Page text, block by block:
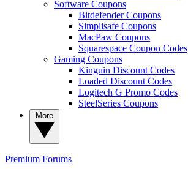
Software Coupons
Bitdefender Coupons
Simplisafe Coupons
MacPaw Coupons
Squarespace Coupon Codes
Gaming Coupons
Kinguin Discount Codes
Loaded Discount Codes
Logitech G Promo Codes
SteelSeries Coupons
Premium Forums